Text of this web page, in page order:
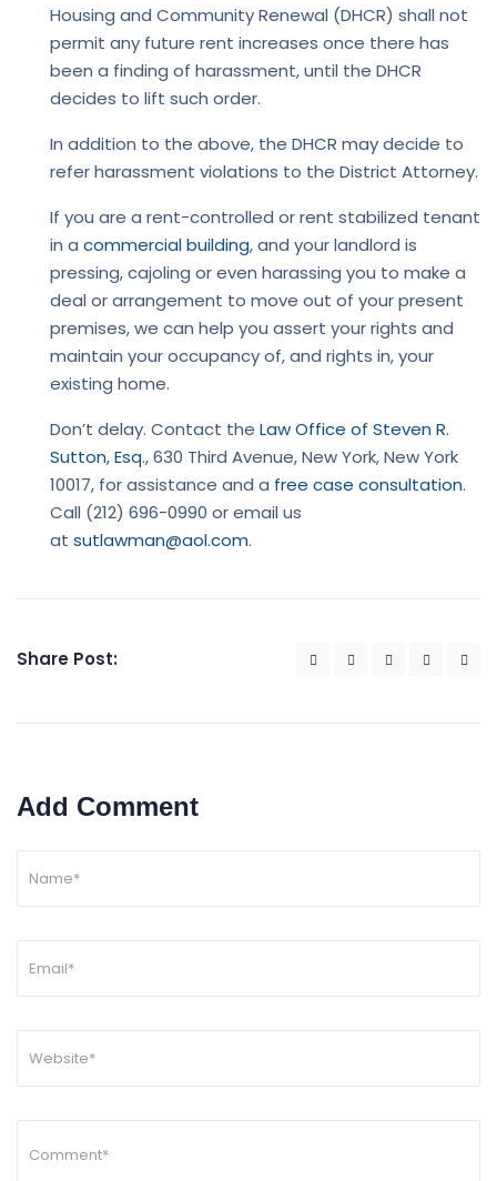
Housing and Community Renewal (DHCR) shall not
permit any future rent increases once there has
been a finding of harassment, until the DHCR
decides to lift such order.
In addition to the above, the DHCR may decide to
refer harassment violations to the District Attorney.
If you are a rent-controlled or rent stabilized tenant
in a commercial building, and your landlord is
pressing, cajoling or even harassing you to make a
deal or arrangement to move out of your present
premises, we can help you assert your rights and
maintain your occupancy of, and rights in, your
existing home.
Don’t delay. Contact the Law Office of Steven R.
Sutton, Esq., 630 Third Avenue, New York, New York
10017, for assistance and a free case consultation.
Call (212) 696-0990 or email us
at sutlawman@aol.com.
Share Post:
Add Comment